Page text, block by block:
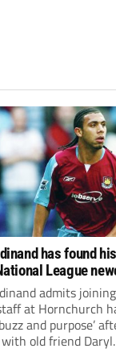
has found
League
admits
at Hornchurch
and purpose’
old friend Daryl